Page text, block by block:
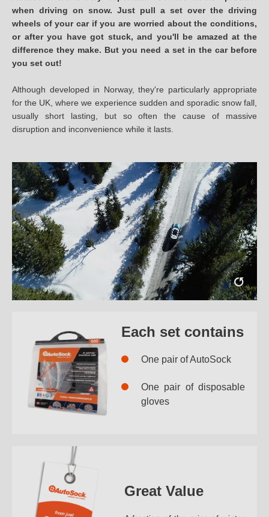
when driving on snow. Just pull a set over the driving
wheels of your car if you are worried about the conditions,
or after you have got stuck, and you'll be amazed at the
difference they make. But you need a set in the car before
you set out!
Although developed in Norway, they're particularly appropriate
for the UK, where we experience sudden and sporadic snow fall,
usually short lasting, but so often the cause of massive
disruption and inconvenience while it lasts.
Each set contains
One pair of AutoSock
One pair of disposable
gloves
Great Value